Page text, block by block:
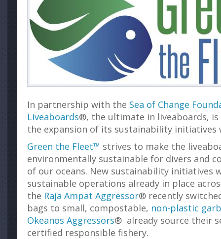
In partnership with the Sea of Change
Liveaboards®, the ultimate in liveaboards, is
the expansion of its sustainability initiatives
Green the Fleet™ strives to make the
environmentally sustainable for divers and
of our oceans. New sustainability initiatives
sustainable operations already in place
the Raja Ampat Aggressor® recently
bags to small, compostable, non-plastic
Okeanos Aggressors® already source their
certified responsible fishery.